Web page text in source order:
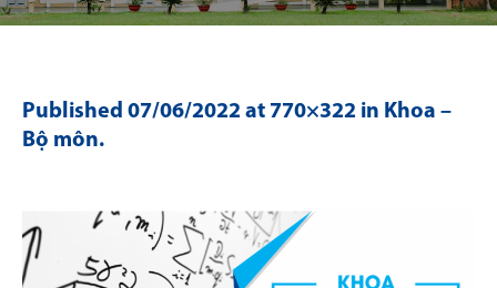
Published 07/06/2022 at 770×322 in Khoa –
Bộ môn.